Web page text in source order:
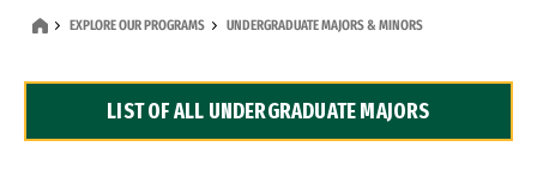
Dual Degree Programs
EXPLORE OUR PROGRAMS UNDERGRADUATE MAJORS & MINORS
LIST OF ALL UNDERGRADUATE MAJORS